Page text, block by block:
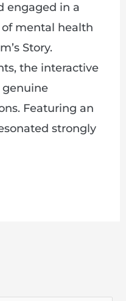
engaged in a
mental health
Story.
the interactive
genuine
Featuring an
strongly